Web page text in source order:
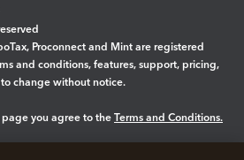
Proconnect and Mint are registered
and conditions, features, support, pricing,
change without notice.
page you agree to the Terms and Conditions.